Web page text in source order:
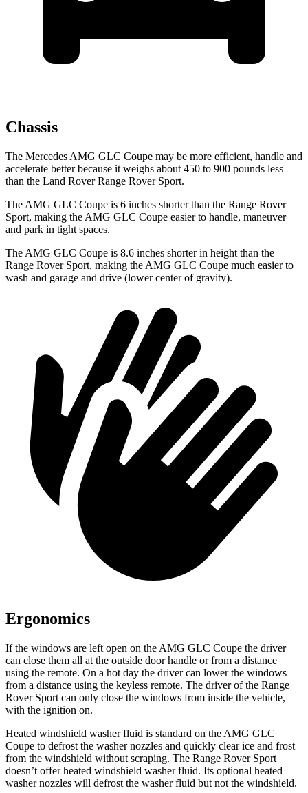
Chassis
The Mercedes AMG GLC Coupe may be more efficient, handle and
accelerate better because it weighs about 450 to 900 pounds less
than the Land Rover Range Rover Sport.
The AMG GLC Coupe is 6 inches shorter than the Range Rover
Sport, making the AMG GLC Coupe easier to handle, maneuver
and park in tight spaces.
The AMG GLC Coupe is 8.6 inches shorter in height than the
Range Rover Sport, making the AMG GLC Coupe much easier to
wash and garage and drive (lower center of gravity).
Ergonomics
If the windows are left open on the AMG GLC Coupe the driver
can close them all at the outside door handle or from a distance
using the remote. On a hot day the driver can lower the windows
from a distance using the keyless remote. The driver of the Range
Rover Sport can only close the windows from inside the vehicle,
with the ignition on.
Heated windshield washer fluid is standard on the AMG GLC
Coupe to defrost the washer nozzles and quickly clear ice and frost
from the windshield without scraping. The Range Rover Sport
doesn’t offer heated windshield washer fluid. Its optional heated
washer nozzles will defrost the washer fluid but not the windshield.